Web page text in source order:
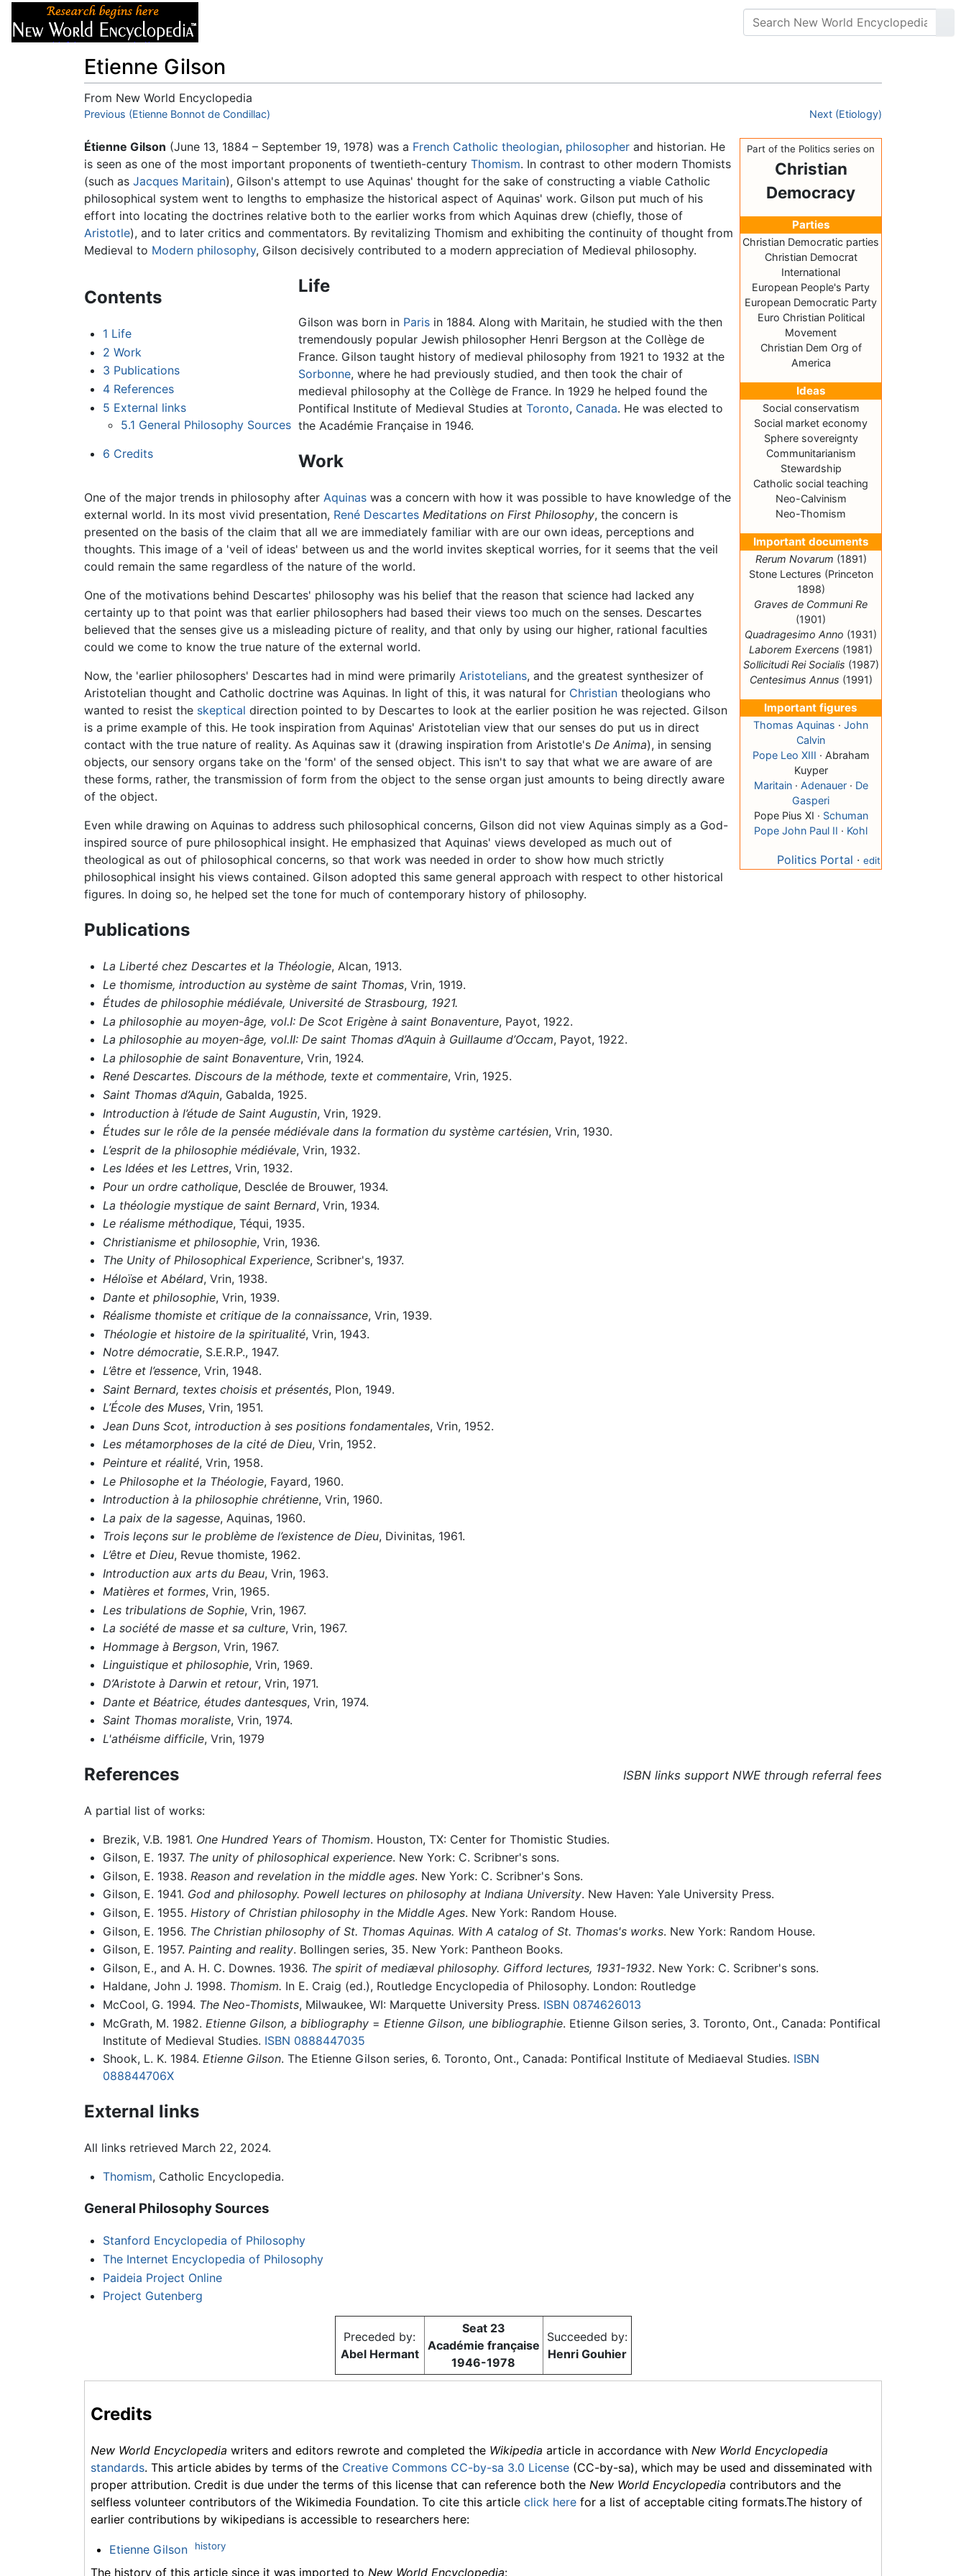
Etienne Gilson
From New World Encyclopedia
Jump to:navigation,search
Previous (Etienne Bonnot de Condillac) Next (Etiology)
Part of the Politics series on
Christian
Democracy
Parties
Christian Democratic parties
Christian Democrat
International
European People's Party
European Democratic Party
Euro Christian Political
Movement
Christian Dem Org of
America
Ideas
Social conservatism
Social market economy
Sphere sovereignty
Communitarianism
Stewardship
Catholic social teaching
Neo-Calvinism
Neo-Thomism
Important documents
Rerum Novarum (1891)
Stone Lectures (Princeton
1898)
Graves de Communi Re
(1901)
Quadragesimo Anno (1931)
Laborem Exercens (1981)
Sollicitudi Rei Socialis (1987)
Centesimus Annus (1991)
Important figures
Thomas Aquinas · John
Calvin
Pope Leo XIII · Abraham
Kuyper
Maritain· Adenauer· De
Gasperi
Pope Pius XI · Schuman
Pope John Paul II · Kohl
Politics Portal · edit
Étienne Gilson (June 13, 1884 – September 19, 1978) was a French Catholic theologian, philosopher and historian. He
is seen as one of the most important proponents of twentieth-century Thomism. In contrast to other modern Thomists
(such as Jacques Maritain), Gilson's attempt to use Aquinas' thought for the sake of constructing a viable Catholic
philosophical system went to lengths to emphasize the historical aspect of Aquinas' work. Gilson put much of his
effort into locating the doctrines relative both to the earlier works from which Aquinas drew (chiefly, those of
Aristotle), and to later critics and commentators. By revitalizing Thomism and exhibiting the continuity of thought from
Medieval to Modern philosophy, Gilson decisively contributed to a modern appreciation of Medieval philosophy.
Contents
1 Life
2 Work
3 Publications
4 References
5 External links
5.1 General Philosophy Sources
6 Credits
Life
Gilson was born in Paris in 1884. Along with Maritain, he studied with the then
tremendously popular Jewish philosopher Henri Bergson at the Collège de
France. Gilson taught history of medieval philosophy from 1921 to 1932 at the
Sorbonne, where he had previously studied, and then took the chair of
medieval philosophy at the Collège de France. In 1929 he helped found the
Pontifical Institute of Medieval Studies atToronto, Canada. He was elected to
the Académie Française in 1946.
Work
One of the major trends in philosophy after Aquinas was a concern with how it was possible to have knowledge of the
external world. In its most vivid presentation, René Descartes Meditations on First Philosophy, the concern is
presented on the basis of the claim that all we are immediately familiar with are our own ideas, perceptions and
thoughts. This image of a 'veil of ideas' between us and the world invites skeptical worries, for it seems that the veil
could remain the same regardless of the nature of the world.
One of the motivations behind Descartes' philosophy was his belief that the reason that science had lacked any
certainty up to that point was that earlier philosophers had based their views too much on the senses. Descartes
believed that the senses give us a misleading picture of reality, and that only by using our higher, rational faculties
could we come to know the true nature of the external world.
Now, the 'earlier philosophers' Descartes had in mind were primarily Aristotelians, and the greatest synthesizer of
Aristotelian thought and Catholic doctrine was Aquinas. In light of this, it was natural for Christian theologians who
wanted to resist the skeptical direction pointed to by Descartes to look at the earlier position he was rejected. Gilson
is a prime example of this. He took inspiration from Aquinas' Aristotelian view that our senses do put us in direct
contact with the true nature of reality. As Aquinas saw it (drawing inspiration from Aristotle's De Anima), in sensing
objects, our sensory organs take on the 'form' of the sensed object. This isn't to say that what we are aware of are
these forms, rather, the transmission of form from the object to the sense organ just amounts to being directly aware
of the object.
Even while drawing on Aquinas to address such philosophical concerns, Gilson did not view Aquinas simply as a God-
inspired source of pure philosophical insight. He emphasized that Aquinas' views developed as much out of
theological as out of philosophical concerns, so that work was needed in order to show how much strictly
philosophical insight his views contained. Gilson adopted this same general approach with respect to other historical
figures. In doing so, he helped set the tone for much of contemporary history of philosophy.
Publications
La Liberté chez Descartes et la Théologie, Alcan, 1913.
Le thomisme, introduction au système de saint Thomas, Vrin, 1919.
Études de philosophie médiévale, Université de Strasbourg, 1921.
La philosophie au moyen-âge, vol.I: De Scot Erigène à saint Bonaventure, Payot, 1922.
La philosophie au moyen-âge, vol.II: De saint Thomas d’Aquin à Guillaume d’Occam, Payot, 1922.
La philosophie de saint Bonaventure, Vrin, 1924.
René Descartes. Discours de la méthode, texte et commentaire, Vrin, 1925.
Saint Thomas d’Aquin, Gabalda, 1925.
Introduction à l’étude de Saint Augustin, Vrin, 1929.
Études sur le rôle de la pensée médiévale dans la formation du système cartésien, Vrin, 1930.
L’esprit de la philosophie médiévale, Vrin, 1932.
Les Idées et les Lettres, Vrin, 1932.
Pour un ordre catholique, Desclée de Brouwer, 1934.
La théologie mystique de saint Bernard, Vrin, 1934.
Le réalisme méthodique, Téqui, 1935.
Christianisme et philosophie, Vrin, 1936.
The Unity of Philosophical Experience, Scribner's, 1937.
Héloïse et Abélard, Vrin, 1938.
Dante et philosophie, Vrin, 1939.
Réalisme thomiste et critique de la connaissance, Vrin, 1939.
Théologie et histoire de la spiritualité, Vrin, 1943.
Notre démocratie, S.E.R.P., 1947.
L’être et l’essence, Vrin, 1948.
Saint Bernard, textes choisis et présentés, Plon, 1949.
L’École des Muses, Vrin, 1951.
Jean Duns Scot, introduction à ses positions fondamentales, Vrin, 1952.
Les métamorphoses de la cité de Dieu, Vrin, 1952.
Peinture et réalité, Vrin, 1958.
Le Philosophe et la Théologie, Fayard, 1960.
Introduction à la philosophie chrétienne, Vrin, 1960.
La paix de la sagesse, Aquinas, 1960.
Trois leçons sur le problème de l’existence de Dieu, Divinitas, 1961.
L’être et Dieu, Revue thomiste, 1962.
Introduction aux arts du Beau, Vrin, 1963.
Matières et formes, Vrin, 1965.
Les tribulations de Sophie, Vrin, 1967.
La société de masse et sa culture, Vrin, 1967.
Hommage à Bergson, Vrin, 1967.
Linguistique et philosophie, Vrin, 1969.
D’Aristote à Darwin et retour, Vrin, 1971.
Dante et Béatrice, études dantesques, Vrin, 1974.
Saint Thomas moraliste, Vrin, 1974.
L'athéisme difficile, Vrin, 1979
References ISBN links support NWE through referral fees
A partial list of works:
Brezik, V.B. 1981. One Hundred Years of Thomism. Houston, TX: Center for Thomistic Studies.
Gilson, E. 1937. The unity of philosophical experience. New York: C. Scribner's sons.
Gilson, E. 1938. Reason and revelation in the middle ages. New York: C. Scribner's Sons.
Gilson, E. 1941. God and philosophy. Powell lectures on philosophy at Indiana University. New Haven: Yale University Press.
Gilson, E. 1955. History of Christian philosophy in the Middle Ages. New York: Random House.
Gilson, E. 1956. The Christian philosophy of St. Thomas Aquinas. With A catalog of St. Thomas's works. New York: Random House.
Gilson, E. 1957. Painting and reality. Bollingen series, 35. New York: Pantheon Books.
Gilson, E., and A. H. C. Downes. 1936. The spirit of mediæval philosophy. Gifford lectures, 1931-1932. New York: C. Scribner's sons.
Haldane, John J. 1998. Thomism. In E. Craig (ed.), Routledge Encyclopedia of Philosophy. London: Routledge
McCool, G. 1994. The Neo-Thomists, Milwaukee, WI: Marquette University Press. ISBN 0874626013
McGrath, M. 1982. Etienne Gilson, a bibliography= Etienne Gilson, une bibliographie. Etienne Gilson series, 3. Toronto, Ont., Canada: Pontifical
Institute of Medieval Studies. ISBN 0888447035
Shook, L. K. 1984. Etienne Gilson. The Etienne Gilson series, 6. Toronto, Ont., Canada: Pontifical Institute of Mediaeval Studies. ISBN
088844706X
External links
All links retrieved March 22, 2024.
Thomism, Catholic Encyclopedia.
General Philosophy Sources
Stanford Encyclopedia of Philosophy
The Internet Encyclopedia of Philosophy
Paideia Project Online
Project Gutenberg
Preceded by:
Abel Hermant
Seat 23
Académie française
1946-1978
Succeeded by:
Henri Gouhier
Credits
New World Encyclopedia writers and editors rewrote and completed the Wikipedia article in accordance with New World Encyclopedia
standards. This article abides by terms of the Creative Commons CC-by-sa 3.0 License (CC-by-sa), which may be used and disseminated with
proper attribution. Credit is due under the terms of this license that can reference both the New World Encyclopedia contributors and the
selfless volunteer contributors of the Wikimedia Foundation. To cite this article click here for a list of acceptable citing formats.The history of
earlier contributions by wikipedians is accessible to researchers here:
Etienne Gilson history
The history of this article since it was imported to New World Encyclopedia: